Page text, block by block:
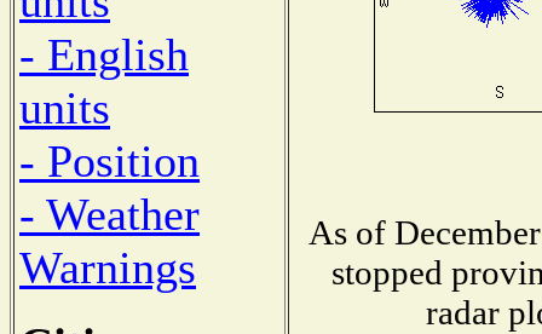
- English
units
- Position
- Weather
Warnings
As of
stopped
radar